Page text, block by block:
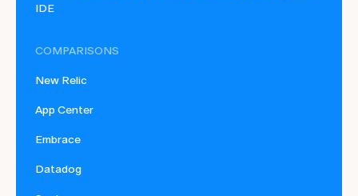
IDE
COMPARISONS
New Relic
App Center
Embrace
Datadog